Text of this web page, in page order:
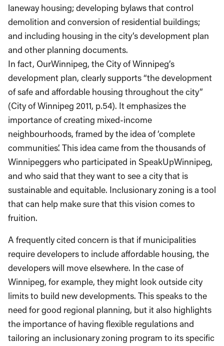
laneway housing; developing bylaws that control
demolition and conversion of residential buildings;
and including housing in the city’s development plan
and other planning documents.
In fact, OurWinnipeg, the City of Winnipeg’s
development plan, clearly supports “the development
of safe and affordable housing throughout the city”
(City of Winnipeg 2011, p.54). It emphasizes the
importance of creating mixed-income
neighbourhoods, framed by the idea of ‘complete
communities’. This idea came from the thousands of
Winnipeggers who participated in SpeakUpWinnipeg,
and who said that they want to see a city that is
sustainable and equitable. Inclusionary zoning is a tool
that can help make sure that this vision comes to
fruition.
A frequently cited concern is that if municipalities
require developers to include affordable housing, the
developers will move elsewhere. In the case of
Winnipeg, for example, they might look outside city
limits to build new developments. This speaks to the
need for good regional planning, but it also highlights
the importance of having flexible regulations and
tailoring an inclusionary zoning program to its specific